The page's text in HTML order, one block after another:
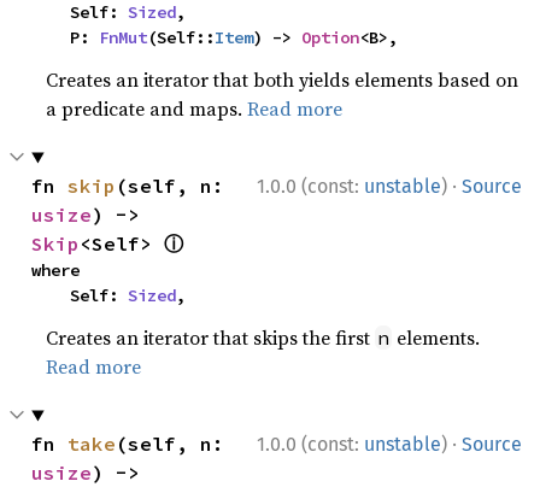
    Self:
Sized,
    P:
FnMut(Self::Item) -> Option<B>,
Creates an iterator that both yields elements based on
a predicate and maps.Read more
1.0.0 (const: unstable) · Source
fn skip
usize
Skip <Self> ⓘ
where
    Self:
Sized,
Creates an iterator that skips the first n elements.
Read more
1.0.0 (const: unstable) · Source
fn take
usize